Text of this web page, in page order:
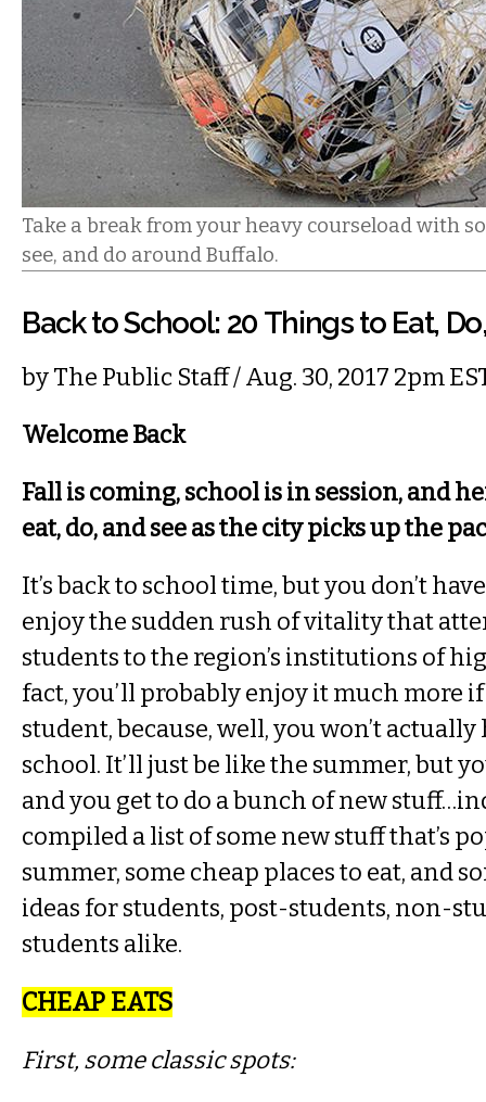
Take a break from your heavy courseload with
see, and do around Buffalo.
Back to School: 20 Things to Eat,
byThe Public Staff/ Aug. 30, 2017 2pm
Welcome Back
Fall is coming, school is in session, and
eat, do, and see as the city picks up the
It’s back to school time, but you don’t
enjoy the sudden rush of vitality that
students to the region’s institutions of
fact, you’ll probably enjoy it much more if
student, because, well, you won’t actually
school. It’ll just be like the summer, but
and you get to do a bunch of new
compiled a list of some new stuff that’s
summer, some cheap places to eat, and
ideas for students, post-students, non-
students alike.
CHEAP EATS
First, some classic spots: